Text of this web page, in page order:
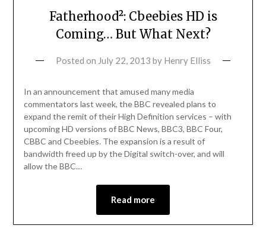
Fatherhood²: Cbeebies HD is
Coming… But What Next?
Posted on July 22, 2013 by Henry Elliss
In an announcement that amused many media
commentators last week, the BBC revealed plans to
expand the remit of their High Definition services – with
upcoming HD versions of BBC News, BBC3, BBC Four,
CBBC and Cbeebies. The expansion is a result of
bandwidth freed up by the Digital switch-over, and will
allow the BBC…
Read more